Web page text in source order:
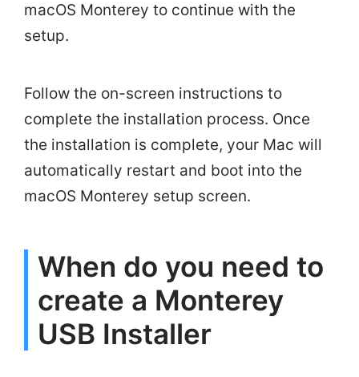
macOS Monterey to continue with the
setup.
Follow the on-screen instructions to
complete the installation process. Once
the installation is complete, your Mac will
automatically restart and boot into the
macOS Monterey setup screen.
When do you need to
create a Monterey
USB Installer